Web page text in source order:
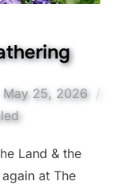
Posted
on
May 25, 2026
Land & the
at The